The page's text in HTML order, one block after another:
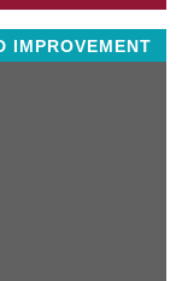
IMPROVEMENT